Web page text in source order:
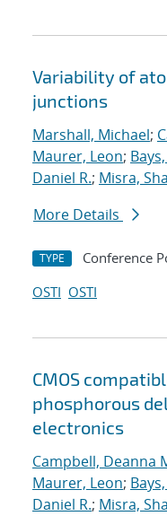
Variability of
junctions
Marshall, Michael;
Maurer, Leon;
Daniel R.; Misra,
More Details
TYPE Conference
OSTI OSTI
CMOS
phosphorous
electronics
Campbell, Deanna
Maurer, Leon;
Daniel R.; Misra,